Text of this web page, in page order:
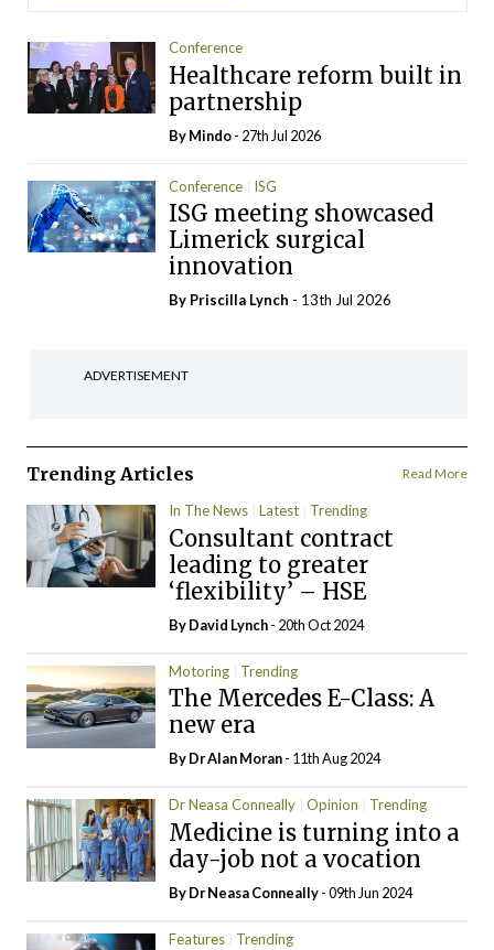
Conference
Healthcare reform built in
partnership
ByMindo- 27th Jul 2026
Conference ISG
ISG meeting showcased
Limerick surgical
innovation
By Priscilla Lynch - 13th Jul 2026
ADVERTISEMENT
Trending Articles Read More
In The News Latest Trending
Consultant contract
leading to greater
‘flexibility’ – HSE
ByDavid Lynch- 20th Oct 2024
Motoring Trending
The Mercedes E-Class: A
new era
By Dr Alan Moran- 11th Aug 2024
Dr Neasa Conneally Opinion Trending
Medicine is turning into a
day-job not a vocation
By Dr Neasa Conneally- 09th Jun 2024
Features Trending